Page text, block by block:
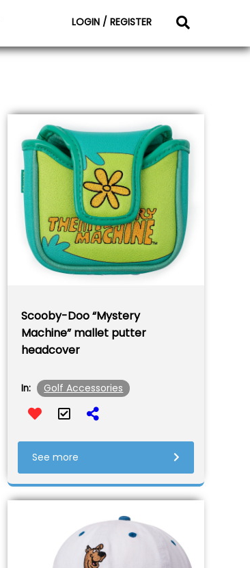
LOGIN / REGISTER
Scooby-Doo “Mystery
Machine” mallet putter
headcover
In: Golf Accessories
See more